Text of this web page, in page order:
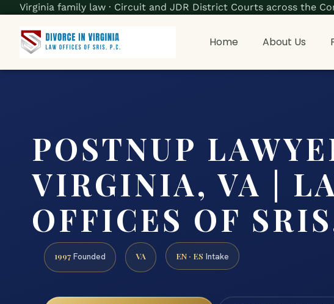
Virginia family law · Circuit and JDR District Courts across the
Home About Us
POSTNUP
VIRGINIA, VA |
OFFICES OF
1997 Founded VA EN · ES Intake